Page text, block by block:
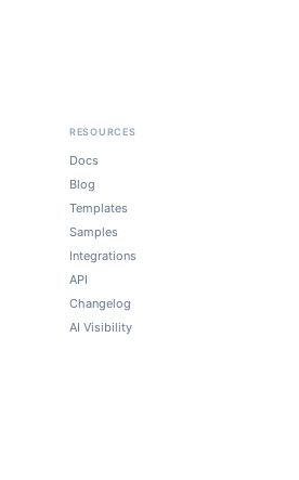
RESOURCES
Docs
Blog
Templates
Samples
Integrations
API
Changelog
AI Visibility